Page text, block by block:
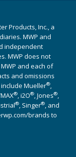
Products, Inc., a
MWP and
independent
MWP does not
and each of
and omissions
Mueller®,
®, i2O®, Jones®,
®, Singer®, and
brands to